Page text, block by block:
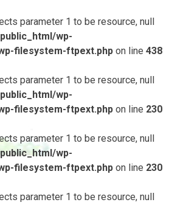
parameter 1 to be resource, null
wp-
filesystem-ftpext.php on line 438
parameter 1 to be resource, null
wp-
filesystem-ftpext.php on line 230
parameter 1 to be resource, null
wp-
filesystem-ftpext.php on line 230
parameter 1 to be resource, null